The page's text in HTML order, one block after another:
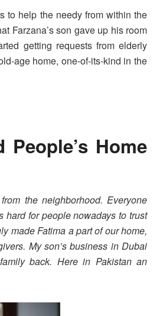
to help the needy from within the
Farzana’s son gave up his room
getting requests from elderly
age home, one-of-its-kind in the
Home
the neighborhood. Everyone
hard for people nowadays to trust
made Fatima a part of our home,
My son’s business in Dubai
back. Here in Pakistan an